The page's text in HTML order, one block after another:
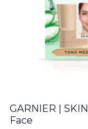
GARNIER |
Face